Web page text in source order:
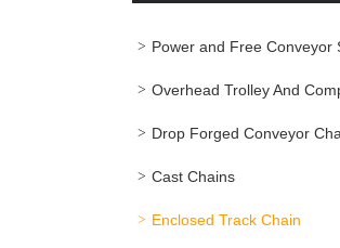
Power and Free Conveyor
Overhead Trolley And
Drop Forged Conveyor
Cast Chains
Enclosed Track Chain